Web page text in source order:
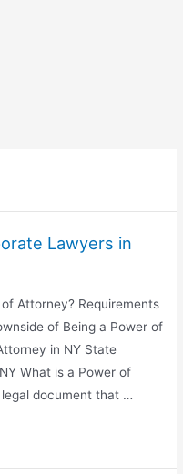
Lawyers in
Attorney? Requirements
of Being a Power of
in NY State
What is a Power of
document that …